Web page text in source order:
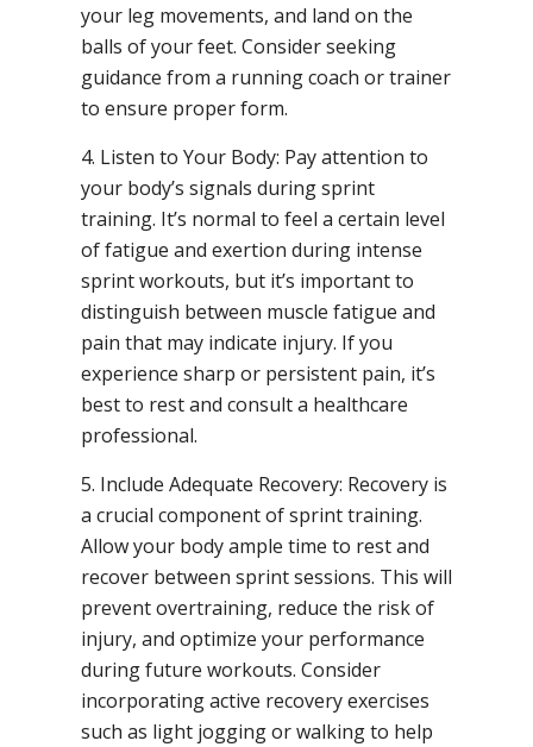
your leg movements, and land on the
balls of your feet. Consider seeking
guidance from a running coach or trainer
to ensure proper form.
4. Listen to Your Body: Pay attention to
your body’s signals during sprint
training. It’s normal to feel a certain level
of fatigue and exertion during intense
sprint workouts, but it’s important to
distinguish between muscle fatigue and
pain that may indicate injury. If you
experience sharp or persistent pain, it’s
best to rest and consult a healthcare
professional.
5. Include Adequate Recovery: Recovery is
a crucial component of sprint training.
Allow your body ample time to rest and
recover between sprint sessions. This will
prevent overtraining, reduce the risk of
injury, and optimize your performance
during future workouts. Consider
incorporating active recovery exercises
such as light jogging or walking to help